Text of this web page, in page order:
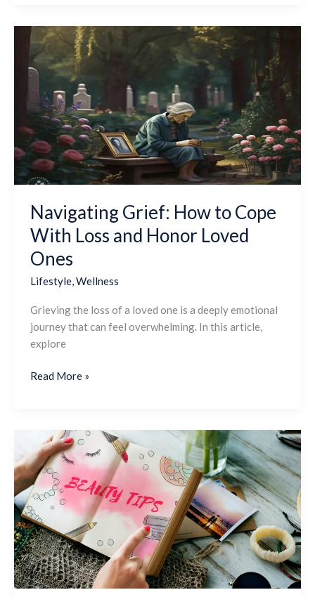
Navigating Grief: How to Cope
With Loss and Honor Loved
Ones
Lifestyle,Wellness
Grieving the loss of a loved one is a deeply emotional
journey that can feel overwhelming. In this article,
explore
Navigating
Grief:
How
Cope
With
Loss
and
Honor
Loved
Read More »
The
Ultimate
Self-
Care
Checklist:
Simple
Ways
to
Prioritise
Your